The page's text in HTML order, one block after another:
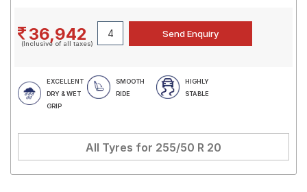
36,942
(Inclusive of all taxes)
EXCELLENT
DRY & WET
GRIP
SMOOTH
RIDE
HIGHLY
STABLE
All Tyres for 255/50 R 20